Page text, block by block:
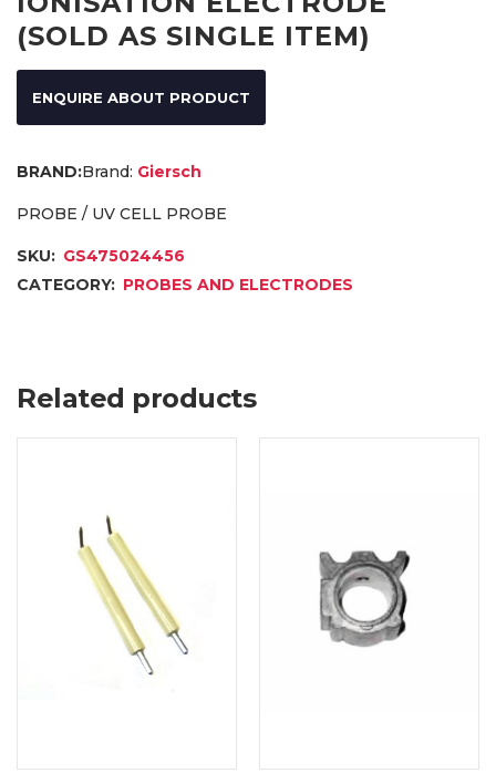
(SOLD AS SINGLE ITEM)
ENQUIRE ABOUT PRODUCT
Brand: Giersch
PROBE / UV CELL PROBE
SKU: GS475024456
CATEGORY: PROBES AND ELECTRODES
Related products